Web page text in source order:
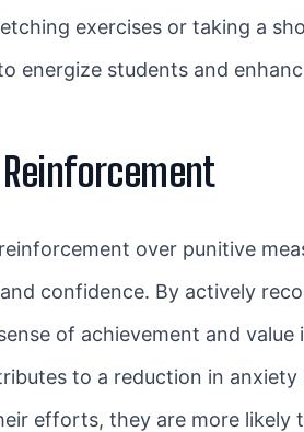
exercises or taking a
energize students and
over punitive
confidence. By actively
of achievement and
to a reduction in
efforts, they are more likely